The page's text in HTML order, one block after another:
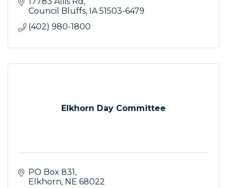
Council Bluffs IA 51503-6479
(402) 980-1800
Elkhorn Day Committee
PO Box 831
Elkhorn NE 68022